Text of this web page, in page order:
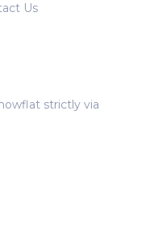
Us
strictly via